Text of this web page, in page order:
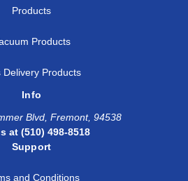
Products
Products
Delivery Products
Info
Blvd, Fremont, 94538
at (510) 498-8518
Support
and Conditions